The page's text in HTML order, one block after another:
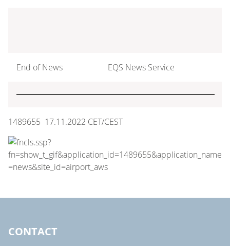
End of News EQS News Service
1489655 17.11.2022 CET/CEST
CONTACT